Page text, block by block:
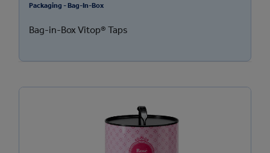
Packaging - Bag-In-Box
Bag-in-Box Vitop® Taps